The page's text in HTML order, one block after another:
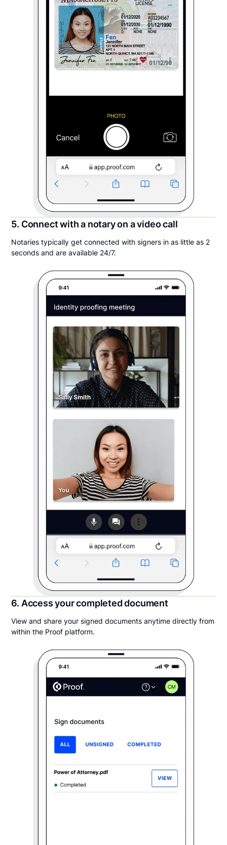
5. Connect with a notary on a video call
Notaries typically get connected with signers in as little as 2
seconds and are available 24/7.
6. Access your completed document
View and share your signed documents anytime directly from
within the Proof platform.